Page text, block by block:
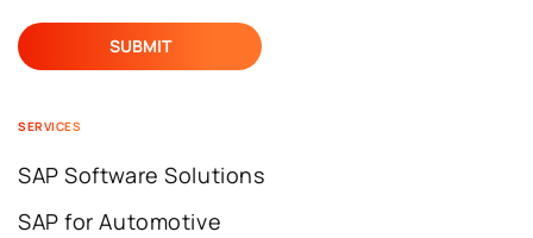
SERVICES
SAP Software Solutions
SAP for Automotive